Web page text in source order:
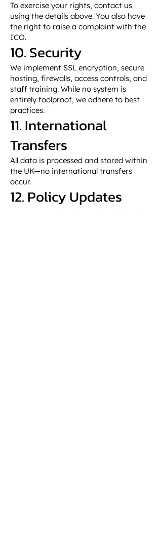
To exercise your rights, contact us
using the details above. You also have
the right to raise a complaint with the
ICO.
10. Security
We implement SSL encryption, secure
hosting, firewalls, access controls, and
staff training. While no system is
entirely foolproof, we adhere to best
practices.
11. International
Transfers
All data is processed and stored within
the UK—no international transfers
occur.
12. Policy Updates